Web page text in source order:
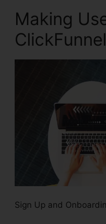
Making
Sign Up and